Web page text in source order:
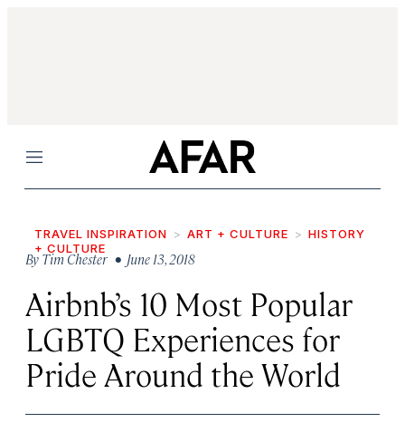
Menu
TRAVEL INSPIRATION ART + CULTURE
HISTORY
+ CULTURE
By Tim Chester • June 13, 2018
Airbnb’s 10 Most Popular
LGBTQ Experiences for
Pride Around the World